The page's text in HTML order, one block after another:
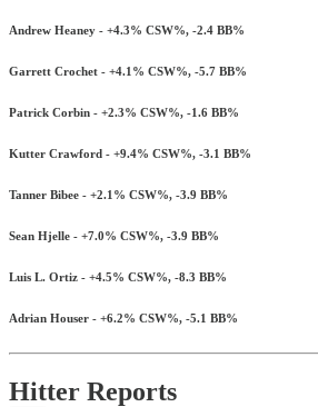
Andrew Heaney - +4.3% CSW%, -2.4 BB%
Garrett Crochet - +4.1% CSW%, -5.7 BB%
Patrick Corbin - +2.3% CSW%, -1.6 BB%
Kutter Crawford - +9.4% CSW%, -3.1 BB%
Tanner Bibee - +2.1% CSW%, -3.9 BB%
Sean Hjelle - +7.0% CSW%, -3.9 BB%
Luis L. Ortiz - +4.5% CSW%, -8.3 BB%
Adrian Houser - +6.2% CSW%, -5.1 BB%
Hitter Reports